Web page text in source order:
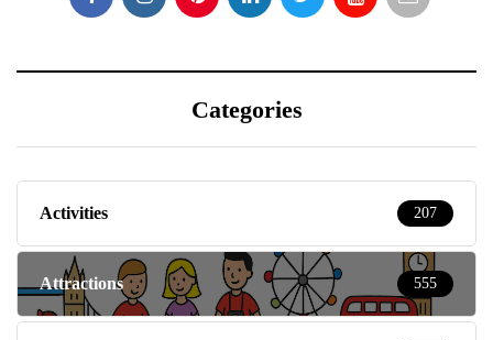
Categories
Activities 207
Attractions 555